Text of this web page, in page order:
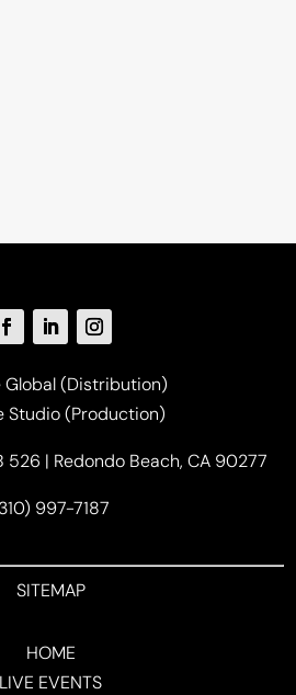
Global (Distribution)
Studio (Production)
526 | Redondo Beach, CA 90277
997-7187
SITEMAP
HOME
LIVE EVENTS